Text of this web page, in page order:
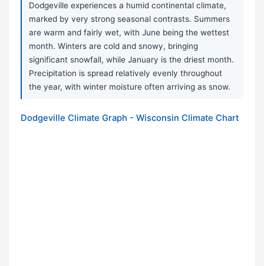
Dodgeville experiences a humid continental climate,
marked by very strong seasonal contrasts. Summers
are warm and fairly wet, with June being the wettest
month. Winters are cold and snowy, bringing
significant snowfall, while January is the driest month.
Precipitation is spread relatively evenly throughout
the year, with winter moisture often arriving as snow.
Dodgeville Climate Graph - Wisconsin Climate Chart